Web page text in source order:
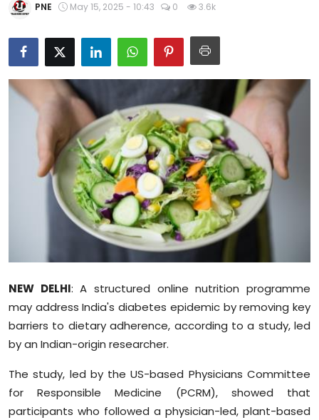
Chandigarh
Entertainment
Education
Business
Editorial Page
Life Style
Special Stories
Crime-Justice
Sports
PNE May 15, 2025 - 10:43 0 3.6k
NEW DELHI: A structured online nutrition programme
may address India's diabetes epidemic by removing key
barriers to dietary adherence, according to a study, led
by an Indian-origin researcher.
The study, led by the US-based Physicians Committee
for Responsible Medicine (PCRM), showed that
participants who followed a physician-led, plant-based